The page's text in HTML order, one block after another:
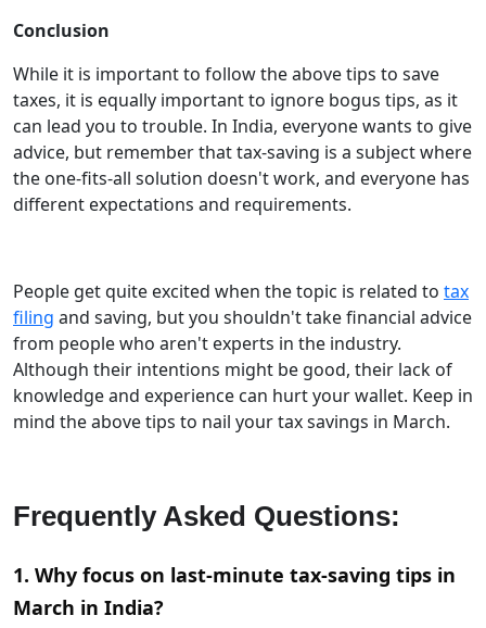
Conclusion
While it is important to follow the above tips to save
taxes, it is equally important to ignore bogus tips, as it
can lead you to trouble. In India, everyone wants to give
advice, but remember that tax-saving is a subject where
the one-fits-all solution doesn't work, and everyone has
different expectations and requirements.
People get quite excited when the topic is related to tax
filing and saving, but you shouldn't take financial advice
from people who aren't experts in the industry.
Although their intentions might be good, their lack of
knowledge and experience can hurt your wallet. Keep in
mind the above tips to nail your tax savings in March.
Frequently Asked Questions:
1. Why focus on last-minute tax-saving tips in
March in India?